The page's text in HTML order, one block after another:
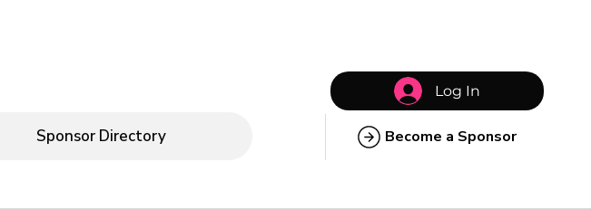
Log In
Sponsor Directory Become a Sponsor